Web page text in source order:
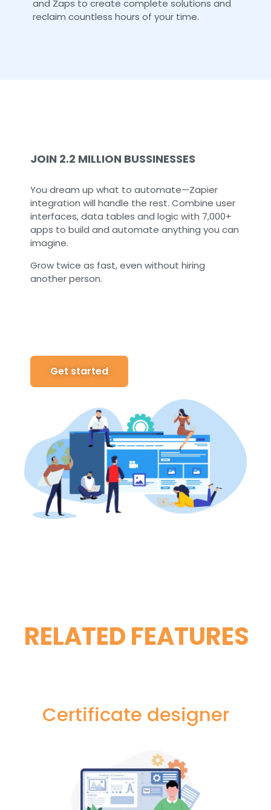
and Zaps to create complete solutions and
reclaim countless hours of your time.
JOIN 2.2 MILLION BUSSINESSES
You dream up what to automate—Zapier
integration will handle the rest. Combine user
interfaces, data tables and logic with 7,000+
apps to build and automate anything you can
imagine.
Grow twice as fast, even without hiring
another person.
Get started
RELATED FEATURES
Certificate designer